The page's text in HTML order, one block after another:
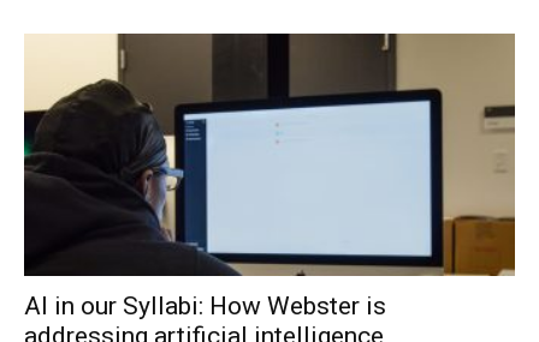
AI in our Syllabi: How Webster is
addressing artificial intelligence